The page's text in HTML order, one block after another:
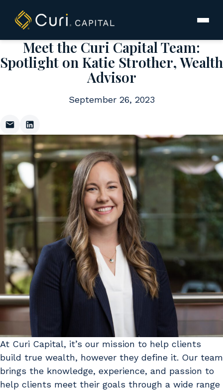
content
Meet the Curi Capital Team:
Spotlight on Katie Strother, Wealth
Advisor
September 26, 2023
At Curi Capital, it’s our mission to help clients
build true wealth, however they define it. Our team
brings the knowledge, experience, and passion to
help clients meet their goals through a wide range